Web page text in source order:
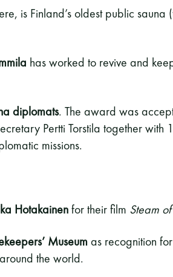
is Finland’s oldest public sauna
has worked to revive and
diplomats. The award was
Pertti Torstila together with
missions.
Hotakainenfor their film Steam
Museumas recognition
the world.